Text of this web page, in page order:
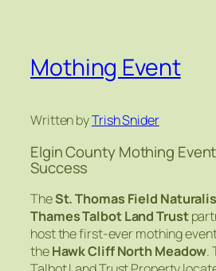
Mothing Event
Written byTrish Snider
Elgin County Mothing
Success
TheSt. Thomas Field
Thames Talbot Land Trust
host the first-ever mothing
theHawk Cliff North Meadow.